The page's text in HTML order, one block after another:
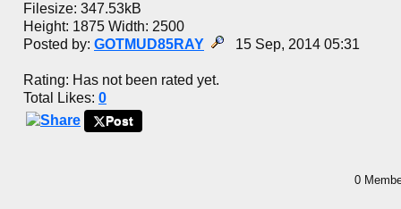
Filesize: 347.53kB
Height: 1875 Width: 2500
Posted by: GOTMUD85RAY 15 Sep, 2014 05:31
Rating: Has not been rated yet.
Total Likes: 0
Post
0